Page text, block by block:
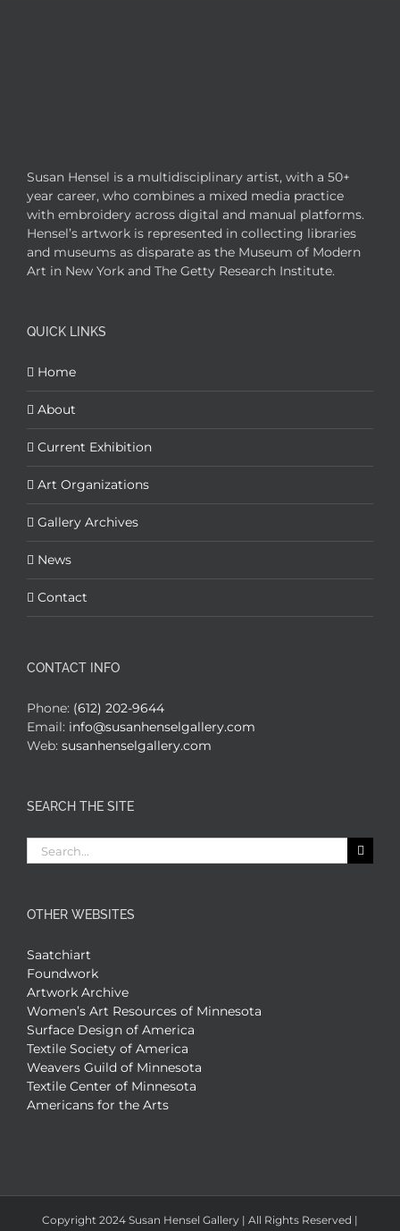
Susan Hensel is a multidisciplinary artist, with a 50+
year career, who combines a mixed media practice
with embroidery across digital and manual platforms.
Hensel’s artwork is represented in collecting libraries
and museums as disparate as the Museum of Modern
Art in New York and The Getty Research Institute.
QUICK LINKS
Home
About
Current Exhibition
Art Organizations
Gallery Archives
News
Contact
CONTACT INFO
Phone: (612) 202-9644
Email: info@susanhenselgallery.com
Web: susanhenselgallery.com
SEARCH THE SITE
Search
for:
OTHER WEBSITES
Saatchiart
Foundwork
Artwork Archive
Women’s Art Resources of Minnesota
Surface Design of America
Textile Society of America
Weavers Guild of Minnesota
Textile Center of Minnesota
Americans for the Arts
Copyright 2024 Susan Hensel Gallery | All Rights Reserved |